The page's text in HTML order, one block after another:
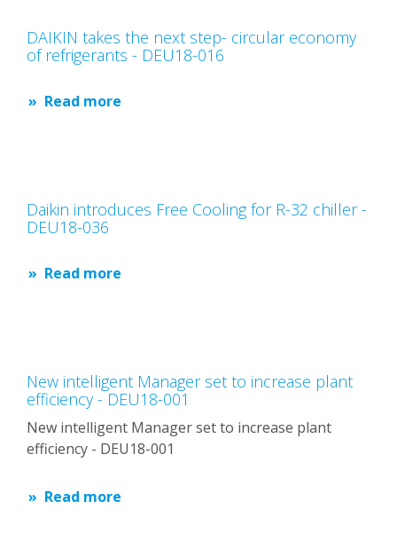
DAIKIN takes the next step- circular economy
of refrigerants - DEU18-016
Read more
Daikin introduces Free Cooling for R-32 chiller -
DEU18-036
Read more
New intelligent Manager set to increase plant
efficiency - DEU18-001
New intelligent Manager set to increase plant
efficiency - DEU18-001
Read more